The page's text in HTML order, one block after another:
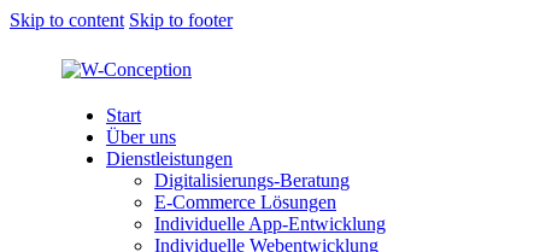
Skip to content Skip to footer
Start
Über uns
Dienstleistungen
Digitalisierungs-Beratung
E-Commerce Lösungen
Individuelle App-Entwicklung
Individuelle Webentwicklung